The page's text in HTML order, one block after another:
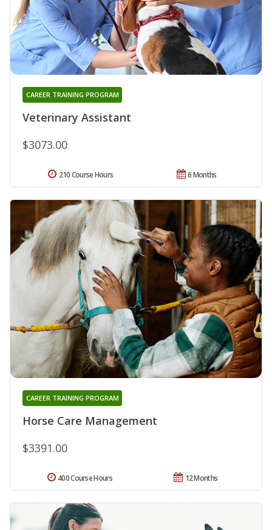
Veterinary Assistant
CAREER TRAINING PROGRAM
$3073.00
6 Months
210 Course Hours
Horse Care Management
CAREER TRAINING PROGRAM
$3391.00
12 Months
400 Course Hours